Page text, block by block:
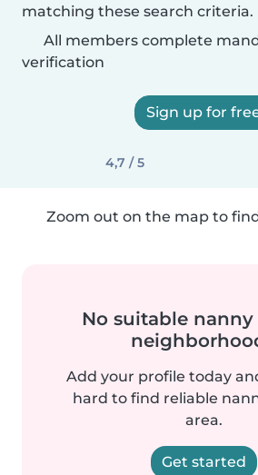
matching these search criteria.
All members complete
verification
Sign up for
4,7 / 5
Zoom out on the map to
No suitable
Add your profile today
hard to find reliable
area.
Get started